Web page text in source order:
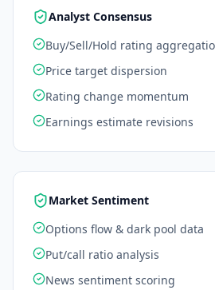
Analyst Consensus
Buy/Sell/Hold rating
Price target dispersion
Rating change momentum
Earnings estimate revisions
Market Sentiment
Options flow & dark pool data
Put/call ratio analysis
News sentiment scoring